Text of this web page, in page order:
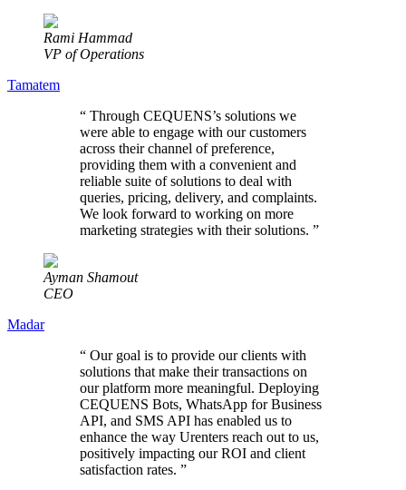
Rami Hammad
VP of Operations
Tamatem
“ Through CEQUENS’s solutions we
were able to engage with our customers
across their channel of preference,
providing them with a convenient and
reliable suite of solutions to deal with
queries, pricing, delivery, and complaints.
We look forward to working on more
marketing strategies with their solutions. ”
Ayman Shamout
CEO
Madar
“ Our goal is to provide our clients with
solutions that make their transactions on
our platform more meaningful. Deploying
CEQUENS Bots, WhatsApp for Business
API, and SMS API has enabled us to
enhance the way Urenters reach out to us,
positively impacting our ROI and client
satisfaction rates. ”